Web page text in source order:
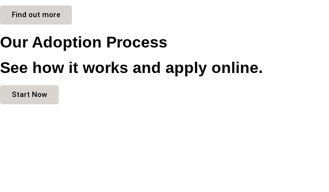
Find out more
Our Adoption Process
See how it works and apply online.
Start Now